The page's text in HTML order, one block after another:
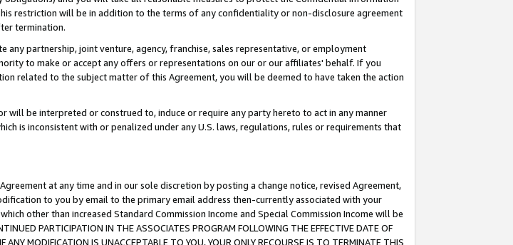
restriction will be in addition to the terms of any confidentiality or non-disclosure agreement
termination.
partnership, joint venture, agency, franchise, sales representative, or employment
to make or accept any offers or representations on our or our affiliates' behalf. If you
related to the subject matter of this Agreement, you will be deemed to have taken the action
be interpreted or construed to, induce or require any party hereto to act in any manner
is inconsistent with or penalized under any U.S. laws, regulations, rules or requirements that
at any time and in our sole discretion by posting a change notice, revised Agreement,
to you by email to the primary email address then-currently associated with your
other than increased Standard Commission Income and Special Commission Income will be
PARTICIPATION IN THE ASSOCIATES PROGRAM FOLLOWING THE EFFECTIVE DATE OF
MODIFICATION IS UNACCEPTABLE TO YOU, YOUR ONLY RECOURSE IS TO TERMINATE THIS